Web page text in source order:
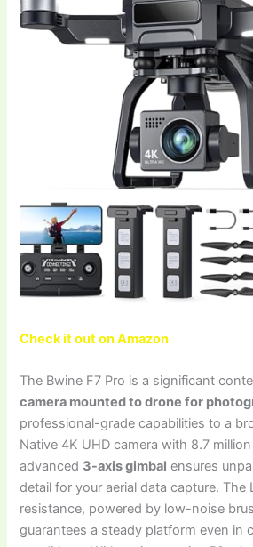
Check it out on Amazon
The Bwine F7 Pro is a significant
camera mounted to drone for
professional-grade capabilities to a
Native 4K UHD camera with 8.7
advanced 3-axis gimbal ensures
detail for your aerial data capture. The
resistance, powered by low-noise
guarantees a steady platform even in